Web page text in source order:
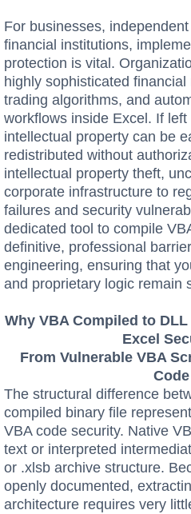
For businesses,
financial institutions,
protection is vital.
highly sophisticated
trading algorithms, and
workflows inside Excel. If
intellectual property can be
redistributed without
intellectual property theft,
corporate infrastructure to
failures and security
dedicated tool to compile
definitive, professional
engineering, ensuring that
and proprietary logic remain
Why VBA Compiled to
Excel
From Vulnerable VBA
Code
The structural difference
compiled binary file
VBA code security. Native
text or interpreted
or .xlsb archive structure.
openly documented,
architecture requires very